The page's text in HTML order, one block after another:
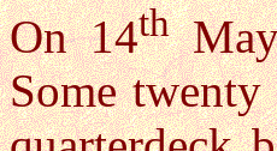
On 14th
Some